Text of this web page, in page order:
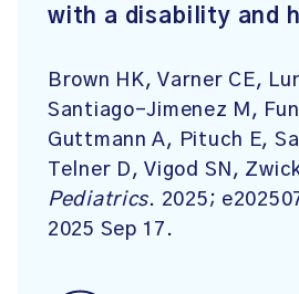
with a disability and
Brown HK, Varner CE,
Santiago-Jimenez M,
Guttmann A, Pituch E,
Telner D, Vigod SN,
Pediatrics. 2025;
2025 Sep 17.